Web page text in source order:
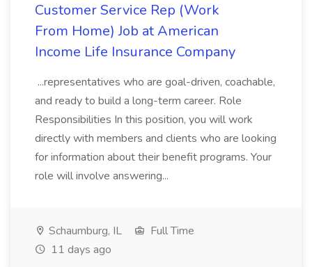
Customer Service Rep (Work
From Home) Job at American
Income Life Insurance Company
...representatives who are goal-driven, coachable,
and ready to build a long-term career. Role
Responsibilities In this position, you will work
directly with members and clients who are looking
for information about their benefit programs. Your
role will involve answering...
Schaumburg, IL
Full Time
11 days ago